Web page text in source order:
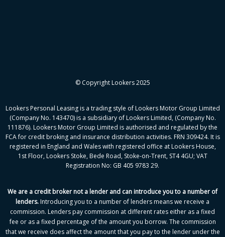
© Copyright Lookers 2025
Lookers Personal Leasing is a trading style of Lookers Motor Group Limited
(Company No. 143470) is a subsidiary of Lookers Limited, (Company No.
111876). Lookers Motor Group Limited is authorised and regulated by the
FCA for credit broking and insurance distribution activities. FRN 309424. It is
registered in England and Wales with registered office at Lookers House,
1st Floor, Lookers Stoke, Bede Road, Stoke-on-Trent, ST4 4GU; VAT
Registration No: GB 405 9783 29.
We are a credit broker not a lender and can introduce you to a number of
lenders. Introducing you to a number of lenders means we receive a
commission. Lenders pay commission at different rates either as a fixed
fee or as a fixed percentage of the amount you borrow. The commission
that we receive does affect the amount that you pay to the lender under the